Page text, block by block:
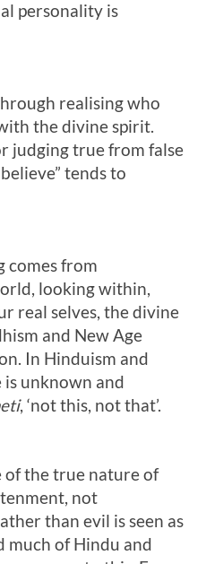
personality is
realising who
the divine spirit.
judging true from false
tends to
comes from
looking within,
real selves, the divine
and New Age
In Hinduism and
unknown and
, ‘not this, not that’.
of the true nature of
not
than evil is seen as
much of Hindu and